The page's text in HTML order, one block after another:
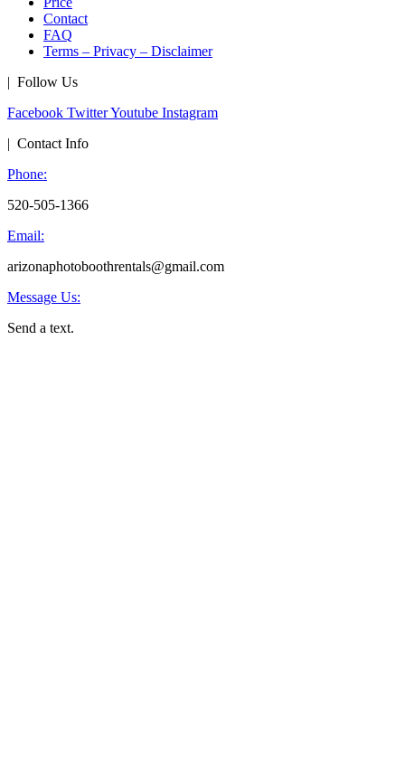
Contact
FAQ
Terms – Privacy – Disclaimer
| Follow Us
Facebook TwitterYoutube Instagram
| Contact Info
Phone:
520-505-1366
Email:
arizonaphotoboothrentals@gmail.com
Message Us:
Send a text.